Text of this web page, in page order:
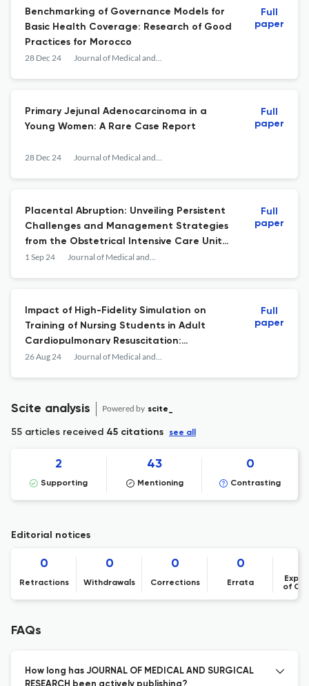
Benchmarking of Governance Models for
Basic Health Coverage: Research of Good
Practices for Morocco
28 Dec 24 Journal of Medical and Surgical Research
Full
paper
Primary Jejunal Adenocarcinoma in a
Young Women: A Rare Case Report
28 Dec 24 Journal of Medical and Surgical Research
Full
paper
Placental Abruption: Unveiling Persistent
Challenges and Management Strategies
from the Obstetrical Intensive Care Unit
Experience in Fes, Morocco
1 Sep 24 Journal of Medical and Surgical Research
Full
paper
Impact of High-Fidelity Simulation on
Training of Nursing Students in Adult
Cardiopulmonary Resuscitation:
Experience of a Moroccan Center
26 Aug 24 Journal of Medical and Surgical Research
Full
paper
Scite analysis Powered by scite_
55 articles received 45 citations see all
2
Supporting
43
Mentioning
0
Contrasting
Editorial notices
0
Retractions
0
Withdrawals
0
Corrections
0
Errata
of
FAQs
How long has JOURNAL OF MEDICAL AND SURGICAL